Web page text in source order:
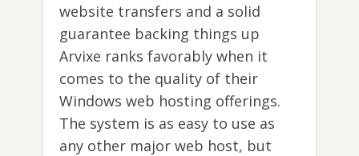
website transfers and a solid
guarantee backing things up
Arvixe ranks favorably when it
comes to the quality of their
Windows web hosting offerings.
The system is as easy to use as
any other major web host, but